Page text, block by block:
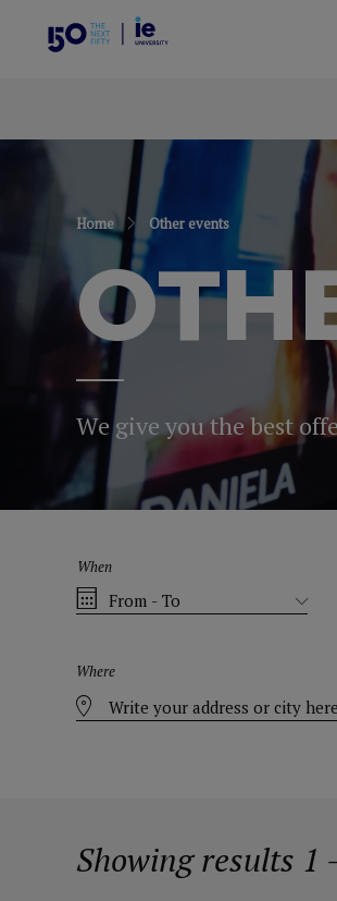
Home Other events
We give you the best
When
Where
Showing results 1